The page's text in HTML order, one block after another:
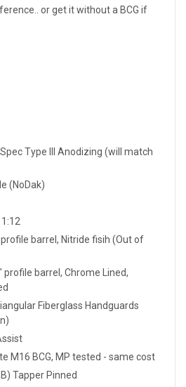
or get it without a BCG if
Type III Anodizing (will match
(NoDak)
barrel, Nitride fisih (Out of
profile barrel, Chrome Lined,
Fiberglass Handguards
M16 BCG, MP tested - same cost
Tapper Pinned